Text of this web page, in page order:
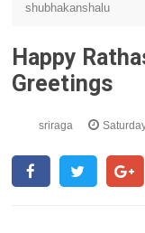
shubhakanshalu
Happy
Greetings
sriraga